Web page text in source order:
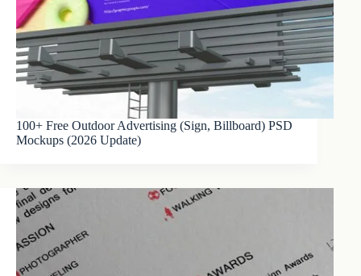
100+ Free Outdoor Advertising (Sign, Billboard) PSD
Mockups (2026 Update)